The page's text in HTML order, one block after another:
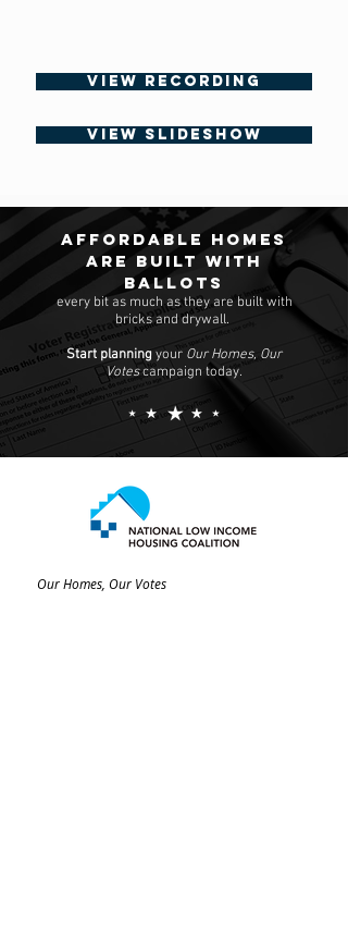
VIEW RECORDING
VIEW SLIDESHOW
Affordable homes
are built with
ballots
every bit as much as they are built with
bricks and drywall.
Start planningyour Our Homes, Our
Votescampaign today.
Our Homes, Our Votes